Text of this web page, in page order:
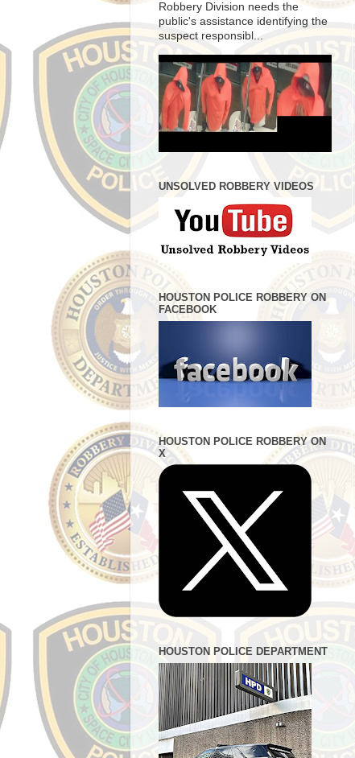
Robbery Division needs the
public's assistance identifying the
suspect responsibl...
UNSOLVED ROBBERY VIDEOS
HOUSTON POLICE ROBBERY ON
FACEBOOK
HOUSTON POLICE ROBBERY ON
X
HOUSTON POLICE DEPARTMENT